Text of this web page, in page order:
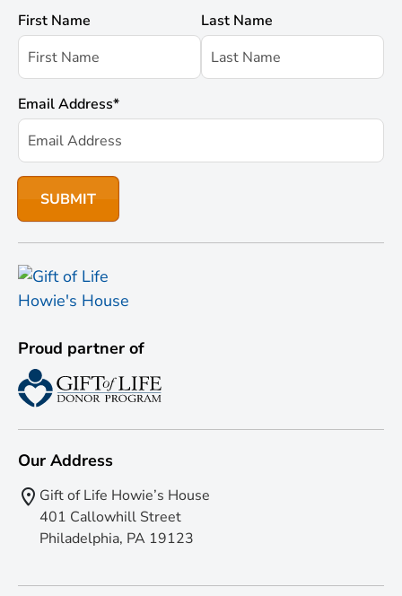
First Name Last Name
Email Address*
Proud partner of
Our Address
Gift of Life Howie’s House
401 Callowhill Street
Philadelphia, PA 19123